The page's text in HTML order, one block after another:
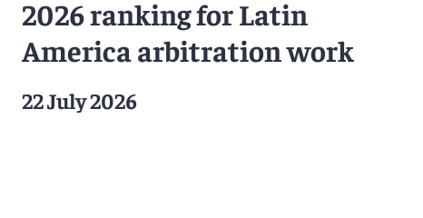
2026 ranking for Latin
America arbitration work
22 July 2026